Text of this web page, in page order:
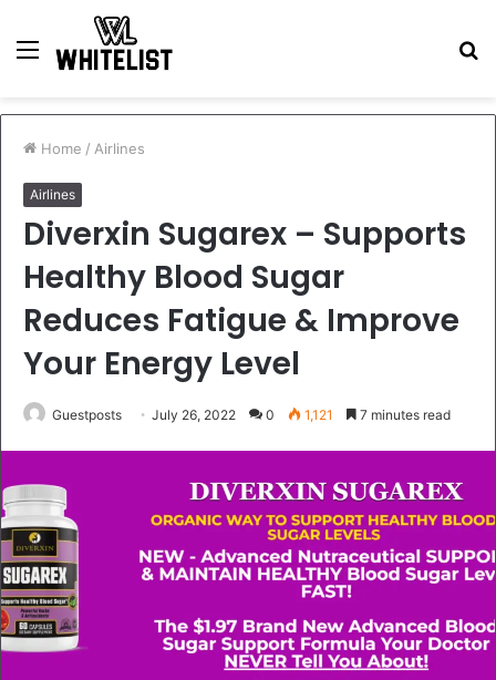
Menu
Home / Airlines
Airlines
Diverxin Sugarex – Supports
Healthy Blood Sugar
Reduces Fatigue & Improve
Your Energy Level
Guestposts July 26, 2022 0 1,121 7 minutes read